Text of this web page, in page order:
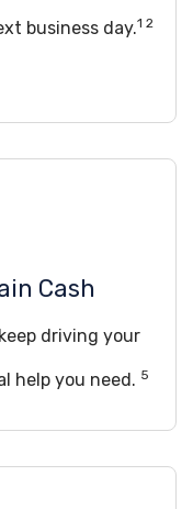
business day.1 2
Cash
driving your
help you need. 5